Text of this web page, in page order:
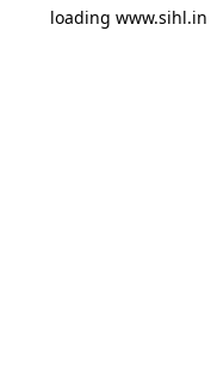
loading www.sihl.in